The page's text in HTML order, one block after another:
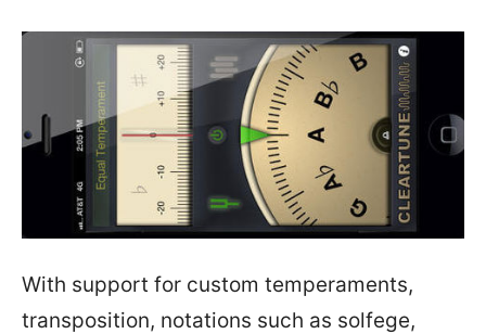
With support for custom temperaments,
transposition, notations such as solfege,